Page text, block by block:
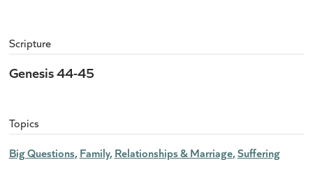
Scripture
Genesis 44-45
Topics
Big Questions Family Relationships & Marriage Suffering